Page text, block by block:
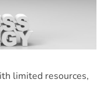
limited resources,